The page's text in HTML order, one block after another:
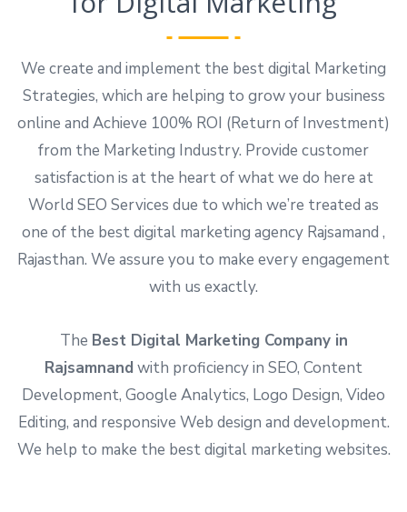
We create and implement the best digital Marketing
Strategies, which are helping to grow your business
online and Achieve 100% ROI (Return of Investment)
from the Marketing Industry. Provide customer
satisfaction is at the heart of what we do here at
World SEO Services due to which we’re treated as
one of the best digital marketing agency Rajsamand ,
Rajasthan. We assure you to make every engagement
with us exactly.
The Best Digital Marketing Company in
Rajsamnand with proficiency in SEO, Content
Development, Google Analytics, Logo Design, Video
Editing, and responsive Web design and development.
We help to make the best digital marketing websites.